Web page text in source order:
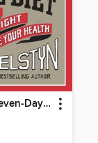
The Engine 2 Seven-Day Rescue Diet